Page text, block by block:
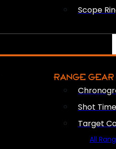
Scope
RANGE GEAR
Shot
Target
All